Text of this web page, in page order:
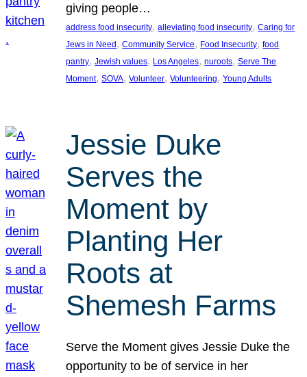
giving people…
address food insecurity, alleviating food insecurity, Caring for
Jews in Need , Community Service, Food Insecurity, food
pantry, Jewish values, Los Angeles, nuroots, Serve The
Moment, SOVA, Volunteer, Volunteering, Young Adults
Jessie Duke
Serves the
Moment by
Planting Her
Roots at
Shemesh Farms
Serve the Moment gives Jessie Duke the
opportunity to be of service in her